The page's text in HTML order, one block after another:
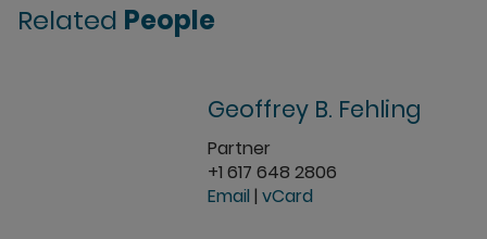
Related People
Geoffrey B. Fehling
Partner
+1 617 648 2806
Email | vCard